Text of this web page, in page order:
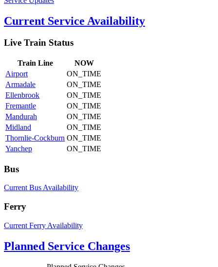
Current Service Availability
Live Train Status
Train Line
NOW
Airport
ON_TIME
Armadale
ON_TIME
Ellenbrook
ON_TIME
Fremantle
ON_TIME
Mandurah
ON_TIME
Midland
ON_TIME
Thornlie-Cockburn ON_TIME
Yanchep
ON_TIME
Bus
Current Bus Availability
Ferry
Current Ferry Availability
Planned Service Changes